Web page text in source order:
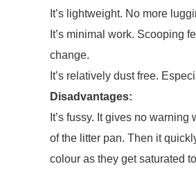
It’s lightweight. No more
It’s minimal work. Scooping
change.
It’s relatively dust free.
Disadvantages:
It’s fussy. It gives no
of the litter pan. Then it
colour as they get saturated